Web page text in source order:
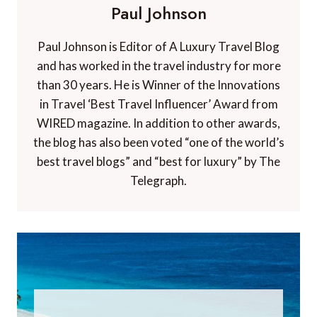
Paul Johnson
Paul Johnson is Editor of A Luxury Travel Blog
and has worked in the travel industry for more
than 30 years. He is Winner of the Innovations
in Travel ‘Best Travel Influencer’ Award from
WIRED magazine. In addition to other awards,
the blog has also been voted “one of the world’s
best travel blogs” and “best for luxury” by The
Telegraph.